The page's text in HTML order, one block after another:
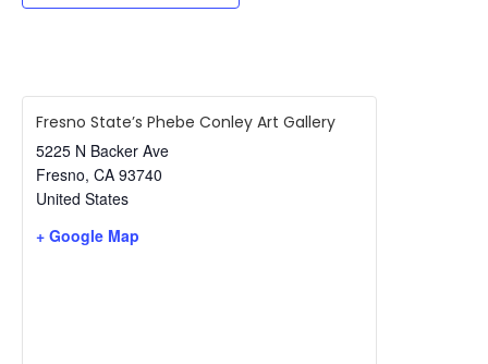
Fresno State’s Phebe Conley Art Gallery
5225 N Backer Ave
Fresno, CA 93740
United States
+ Google Map